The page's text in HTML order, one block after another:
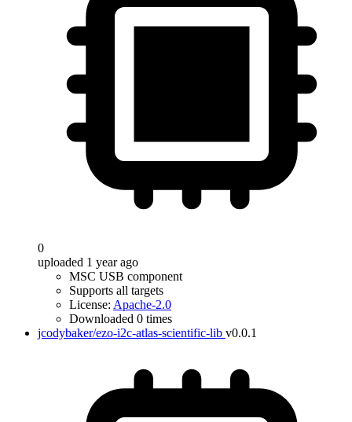
0
uploaded 1 year ago
MSC USB component
Supports all targets
License: Apache-2.0
Downloaded 0 times
jcodybaker/ezo-i2c-atlas-scientific-lib v0.0.1